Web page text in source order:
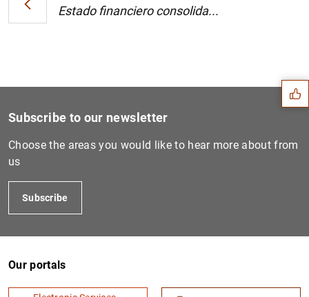
Estado financiero consolida...
Suggestions
Subscribe to our newsletter
Choose the areas you would like to hear more about from
us
Subscribe
Our portals